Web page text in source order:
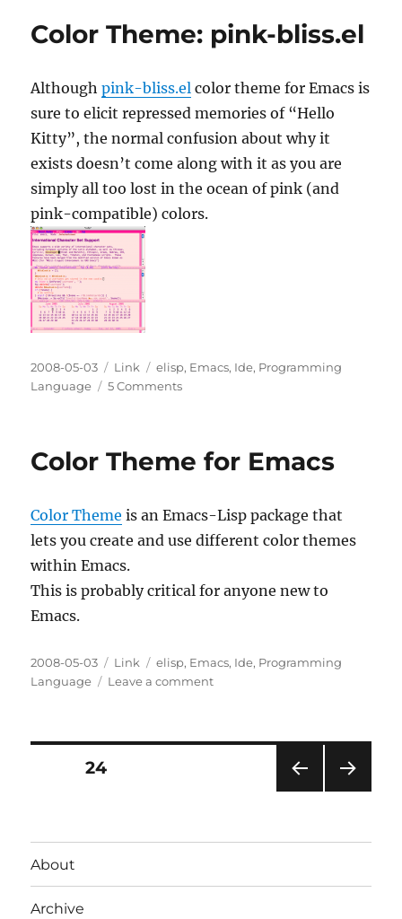
and
Horizontal
Splitting
Color Theme: pink-bliss.el
Althoughpink-bliss.el color theme for Emacs is
sure to elicit repressed memories of “Hello
Kitty”, the normal confusion about why it
exists doesn’t come along with it as you are
simply all too lost in the ocean of pink (and
pink-compatible) colors.
Posted
on
2008-05-03 Categories
Link Tags
elisp, Emacs, Ide, Programming
Language
5 Commentson
bliss.el
Color Theme for Emacs
Color Theme is an Emacs-Lisp package that
lets you create and use different color themes
within Emacs.
This is probably critical for anyone new to
Emacs.
Posted
on
2008-05-03 Categories
Link Tags
elisp, Emacs, Ide, Programming
Language
Leave a commenton
Posts
PAGE24
About
Archive